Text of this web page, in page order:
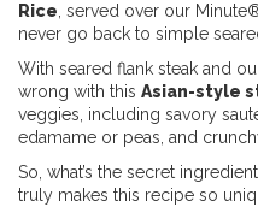
Rice , served over our
never go back to simple
With seared flank steak and
wrong with this Asian-style
veggies, including savory
edamame or peas, and
So, what’s the secret
truly makes this recipe so